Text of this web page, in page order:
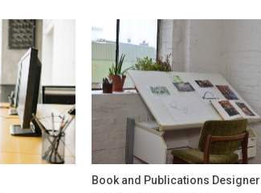
Book and Publications Designer